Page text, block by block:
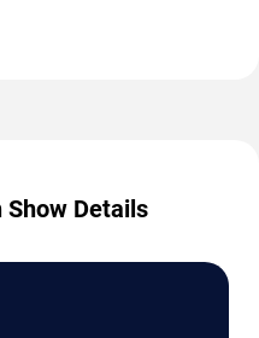
Show Details